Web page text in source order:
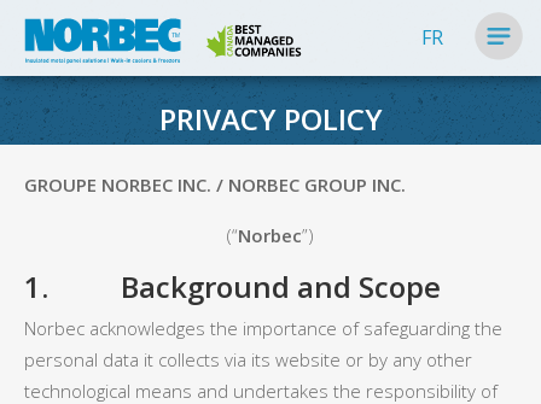
FR
PRIVACY POLICY
GROUPE NORBEC INC. / NORBEC GROUP INC.
(“Norbec”)
1. Background and Scope
Norbec acknowledges the importance of safeguarding the
personal data it collects via its website or by any other
technological means and undertakes the responsibility of